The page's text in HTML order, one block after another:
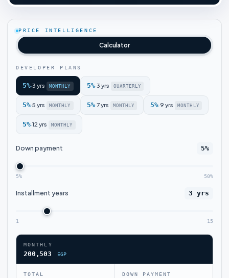
PRICE INTELLIGENCE
Calculator
DEVELOPER PLANS
5%·3 yrs MONTHLY 5%·3 yrs QUARTERLY
5%·5 yrs MONTHLY 5%·7 yrs MONTHLY 5%·9 yrs MONTHLY
5%·12 yrs MONTHLY
Down payment 5%
5% 50%
Installment years 3 yrs
1 15
MONTHLY
200,503 EGP
TOTAL DOWN PAYMENT